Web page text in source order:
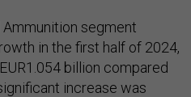
Ammunition segment
in the first half of 2024,
billion compared
increase was